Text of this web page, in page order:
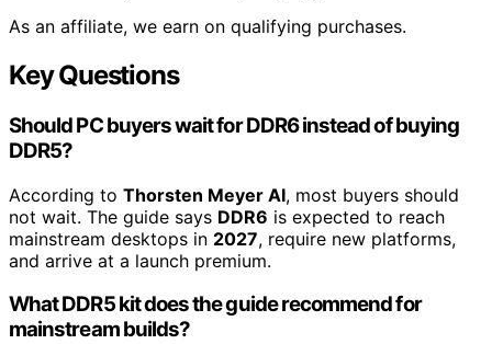
As an affiliate, we earn on qualifying purchases.
Key Questions
Should PC buyers wait for DDR6 instead of buying
DDR5?
According to Thorsten Meyer AI, most buyers should
not wait. The guide says DDR6 is expected to reach
mainstream desktops in 2027, require new platforms,
and arrive at a launch premium.
What DDR5 kit does the guide recommend for
mainstream builds?